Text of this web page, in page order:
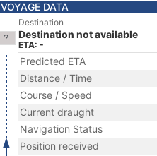
VOYAGE DATA
Destination
Destination not available
ETA: -
Predicted ETA
Distance / Time
Course / Speed
Current draught
Navigation Status
Position received